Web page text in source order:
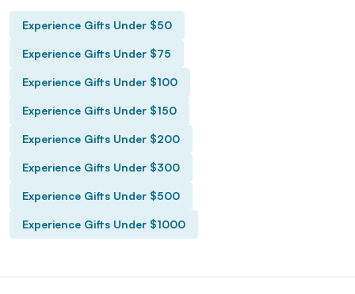
Experience Gifts Under $50
Experience Gifts Under $75
Experience Gifts Under $100
Experience Gifts Under $150
Experience Gifts Under $200
Experience Gifts Under $300
Experience Gifts Under $500
Experience Gifts Under $1000